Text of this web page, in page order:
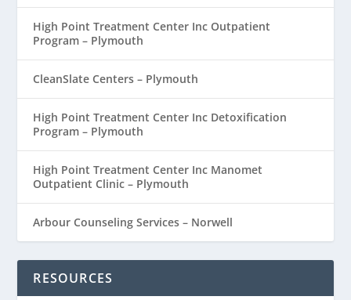
High Point Treatment Center Inc Outpatient
Program – Plymouth
CleanSlate Centers – Plymouth
High Point Treatment Center Inc Detoxification
Program – Plymouth
High Point Treatment Center Inc Manomet
Outpatient Clinic – Plymouth
Arbour Counseling Services – Norwell
RESOURCES